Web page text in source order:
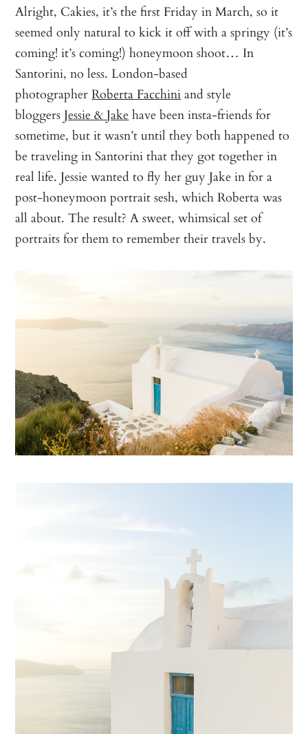
Alright, Cakies, it’s the first Friday in March, so it
seemed only natural to kick it off with a springy (it’s
coming! it’s coming!) honeymoon shoot… In
Santorini, no less. London-based
photographerRoberta Facchiniand style
bloggersJessie & Jakehave been insta-friends for
sometime, but it wasn’t until they both happened to
be traveling in Santorini that they got together in
real life. Jessie wanted to fly her guy Jake in for a
post-honeymoon portrait sesh, which Roberta was
all about. The result? A sweet, whimsical set of
portraits for them to remember their travels by.